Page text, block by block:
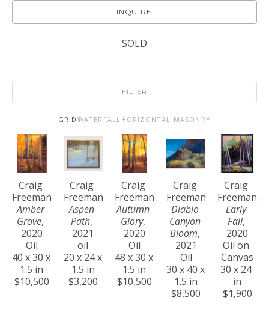
INQUIRE
SOLD
FILTER
GRID WATERFALL HORIZONTAL MASONRY
Craig
Freeman
Amber
Grove,
2020
Oil
40 x 30 x
1.5 in
$10,500
Craig
Freeman
Aspen
Path,
2021
oil
20 x 24 x
1.5 in
$3,200
Craig
Freeman
Autumn
Glory,
2020
Oil
48 x 30 x
1.5 in
$10,500
Craig
Freeman
Diablo
Canyon
Bloom,
2021
Oil
30 x 40 x
1.5 in
$8,500
Craig
Freeman
Early
Fall,
2020
Oil on
Canvas
30 x 24
in
$1,900